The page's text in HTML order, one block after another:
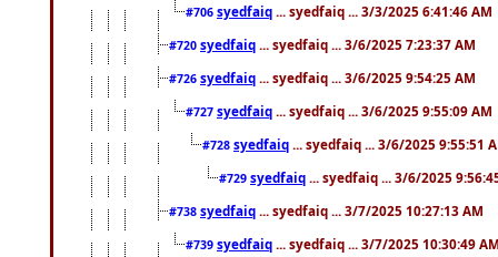
#706 syedfaiq ... syedfaiq ... 3/3/2025 6:41:46 AM
#720 syedfaiq ... syedfaiq ... 3/6/2025 7:23:37 AM
#726 syedfaiq ... syedfaiq ... 3/6/2025 9:54:25 AM
#727 syedfaiq ... syedfaiq ... 3/6/2025 9:55:09 AM
#728 syedfaiq ... syedfaiq ... 3/6/2025 9:55:51
#729 syedfaiq ... syedfaiq ... 3/6/2025
#738 syedfaiq ... syedfaiq ... 3/7/2025 10:27:13 AM
#739 syedfaiq ... syedfaiq ... 3/7/2025 10:30:49